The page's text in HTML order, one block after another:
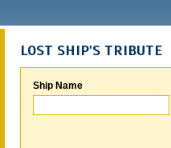
LOST SHIP'S TRIBUTE
Ship Name